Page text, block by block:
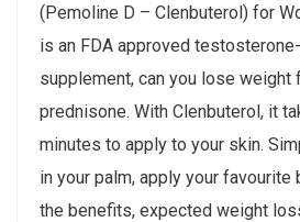
(Pemoline D – Clenbuterol) for
is an FDA approved
supplement, can you lose weight
prednisone. With Clenbuterol, it
minutes to apply to your skin.
in your palm, apply your favourite
the benefits, expected weight